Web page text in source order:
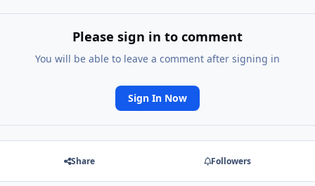
Please sign in to comment
You will be able to leave a comment after signing in
Sign In Now
Share Followers